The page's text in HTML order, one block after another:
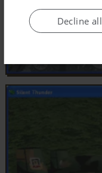
Decline all